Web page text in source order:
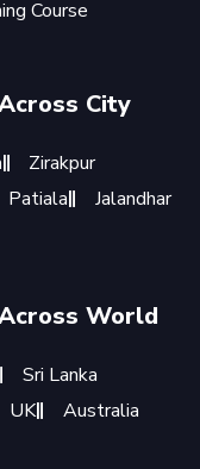
Course
City
Zirakpur
Patiala
Jalandhar
World
Sri Lanka
UK
Australia